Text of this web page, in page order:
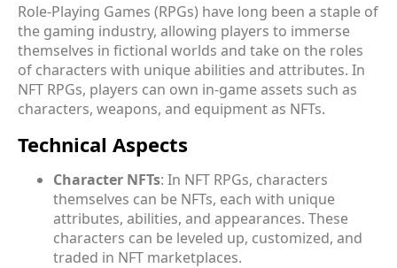
Role-Playing Games (RPGs) have long been a staple of
the gaming industry, allowing players to immerse
themselves in fictional worlds and take on the roles
of characters with unique abilities and attributes. In
NFT RPGs, players can own in-game assets such as
characters, weapons, and equipment as NFTs.
Technical Aspects
Character NFTs: In NFT RPGs, characters
themselves can be NFTs, each with unique
attributes, abilities, and appearances. These
characters can be leveled up, customized, and
traded in NFT marketplaces.